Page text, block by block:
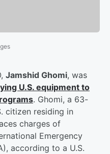
Jamshid Ghomi, was
U.S. equipment to
. Ghomi, a 63-
citizen residing in
charges of
Emergency
according to a U.S.